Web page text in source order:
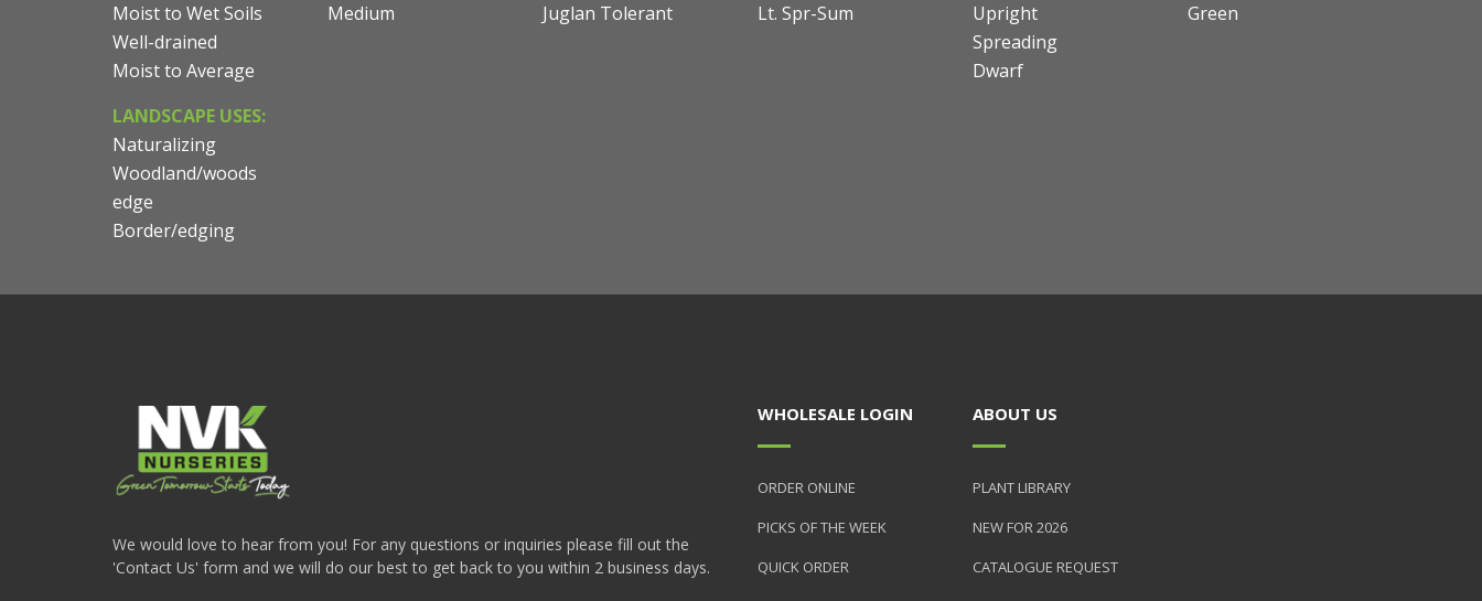
Moist to Wet Soils
Well-drained
Moist to Average
Medium
Juglan Tolerant
Lt. Spr-Sum
Upright
Spreading
Dwarf
Green
LANDSCAPE USES:
Naturalizing
Woodland/woods
edge
Border/edging
We would love to hear from you! For any questions or inquiries please fill out the
'Contact Us' form and we will do our best to get back to you within 2 business days.
WHOLESALE LOGIN
ORDER ONLINE
PICKS OF THE WEEK
QUICK ORDER
ABOUT US
PLANT LIBRARY
NEW FOR 2026
CATALOGUE REQUEST